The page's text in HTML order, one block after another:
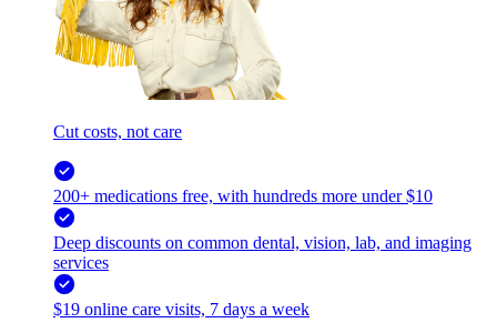
Cut costs, not care
200+ medications free, with hundreds more under $10
Deep discounts on common dental, vision, lab, and imaging
services
$19 online care visits, 7 days a week